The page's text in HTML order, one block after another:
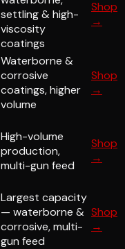
settling & high-
viscosity
coatings
Shop
→
Waterborne &
corrosive
coatings, higher
volume
Shop
→
High-volume
production,
multi-gun feed
Shop
→
Largest capacity
— waterborne &
corrosive, multi-
gun feed
Shop
→